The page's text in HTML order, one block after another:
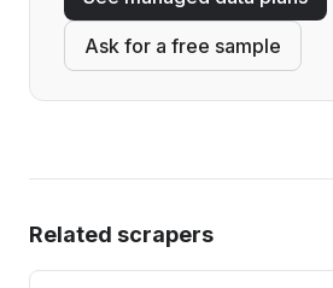
Ask for a free sample
Related scrapers